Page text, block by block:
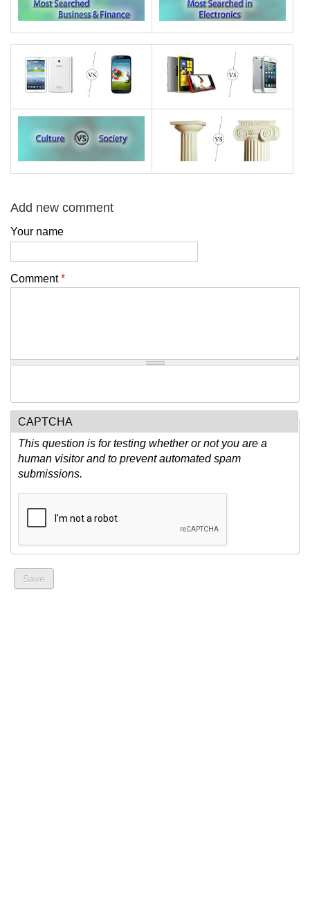
Add new comment
Your name
Comment*
CAPTCHA
This question is for testing whether or not you are a
human visitor and to prevent automated spam
submissions.